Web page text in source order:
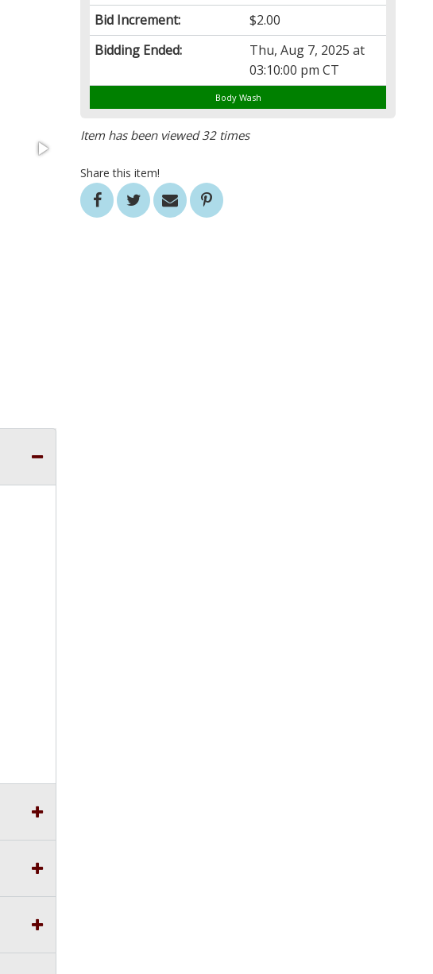
Bid Increment:
$2.00
Bidding Ended:
Thu, Aug 7, 2025 at
03:10:00 pm CT
Body Wash
Item has been viewed 32 times
Share this item!